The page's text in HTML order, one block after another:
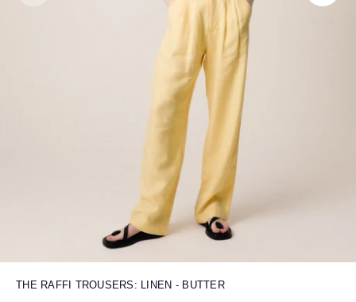
THE RAFFI TROUSERS: LINEN - BUTTER